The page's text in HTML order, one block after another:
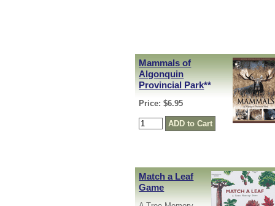
Mammals of
Algonquin
Provincial Park**
Price: $6.95
Match a Leaf
Game